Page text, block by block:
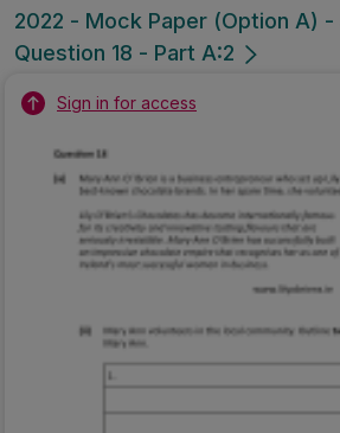
2022 - Mock Paper (Option A) -
Question 18 - Part A:2
Sign in for access